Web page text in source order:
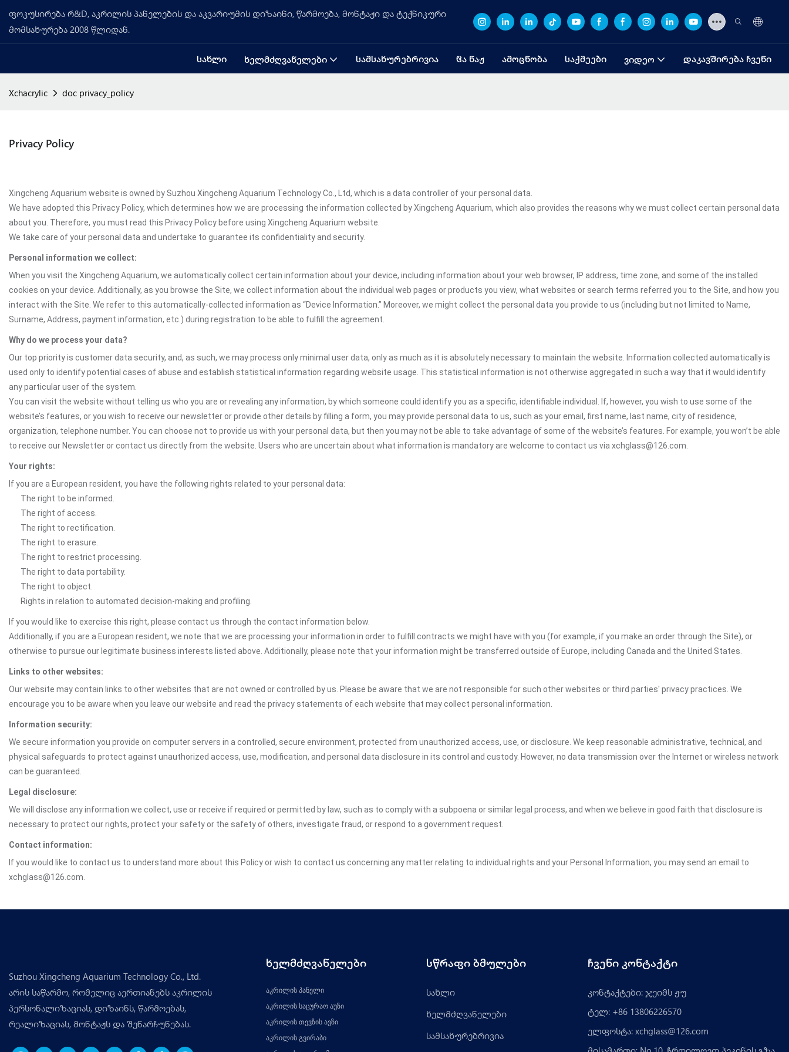
ფოკუსირება რ&D, აკრილის პანელების და აკვარიუმის დიზაინი, წარმოება, მონტაჟი და ტექნიკური
მომსახურება 2008 წლიდან.
ᲡᲐᲮᲚᲘ ᲮᲔᲚᲛᲫᲦᲕᲐᲜᲔᲚᲔᲑᲘ ᲡᲐᲛᲡᲐᲮᲣᲠᲔᲑᲠᲘᲕᲘᲐ ᲱᲐ ᲜᲐᲟ ᲐᲛᲝᲪᲜᲝᲑᲐ ᲡᲐᲥᲛᲔᲔᲑᲘ ᲕᲘᲓᲔᲝ ᲓᲐᲙᲐᲕᲨᲘᲠᲔᲑᲐ ᲩᲕᲔᲜᲘ
Xchacrylic doc privacy_policy
Privacy Policy
Xingcheng Aquarium website is owned by Suzhou Xingcheng Aquarium Technology Co., Ltd, which is a data controller of your personal data.
We have adopted this Privacy Policy, which determines how we are processing the information collected by Xingcheng Aquarium, which also provides the reasons why we must collect certain personal data
about you. Therefore, you must read this Privacy Policy before using Xingcheng Aquarium website.
We take care of your personal data and undertake to guarantee its confidentiality and security.
Personal information we collect:
When you visit the Xingcheng Aquarium, we automatically collect certain information about your device, including information about your web browser, IP address, time zone, and some of the installed
cookies on your device. Additionally, as you browse the Site, we collect information about the individual web pages or products you view, what websites or search terms referred you to the Site, and how you
interact with the Site. We refer to this automatically-collected information as “Device Information.” Moreover, we might collect the personal data you provide to us (including but not limited to Name,
Surname, Address, payment information, etc.) during registration to be able to fulfill the agreement.
Why do we process your data?
Our top priority is customer data security, and, as such, we may process only minimal user data, only as much as it is absolutely necessary to maintain the website. Information collected automatically is
used only to identify potential cases of abuse and establish statistical information regarding website usage. This statistical information is not otherwise aggregated in such a way that it would identify
any particular user of the system.
You can visit the website without telling us who you are or revealing any information, by which someone could identify you as a specific, identifiable individual. If, however, you wish to use some of the
website’s features, or you wish to receive our newsletter or provide other details by filling a form, you may provide personal data to us, such as your email, first name, last name, city of residence,
organization, telephone number. You can choose not to provide us with your personal data, but then you may not be able to take advantage of some of the website’s features. For example, you won’t be able
to receive our Newsletter or contact us directly from the website. Users who are uncertain about what information is mandatory are welcome to contact us via xchglass@126.com.
Your rights:
If you are a European resident, you have the following rights related to your personal data:
The right to be informed.
The right of access.
The right to rectification.
The right to erasure.
The right to restrict processing.
The right to data portability.
The right to object.
Rights in relation to automated decision-making and profiling.
If you would like to exercise this right, please contact us through the contact information below.
Additionally, if you are a European resident, we note that we are processing your information in order to fulfill contracts we might have with you (for example, if you make an order through the Site), or
otherwise to pursue our legitimate business interests listed above. Additionally, please note that your information might be transferred outside of Europe, including Canada and the United States.
Links to other websites:
Our website may contain links to other websites that are not owned or controlled by us. Please be aware that we are not responsible for such other websites or third parties' privacy practices. We
encourage you to be aware when you leave our website and read the privacy statements of each website that may collect personal information.
Information security:
We secure information you provide on computer servers in a controlled, secure environment, protected from unauthorized access, use, or disclosure. We keep reasonable administrative, technical, and
physical safeguards to protect against unauthorized access, use, modification, and personal data disclosure in its control and custody. However, no data transmission over the Internet or wireless network
can be guaranteed.
Legal disclosure:
We will disclose any information we collect, use or receive if required or permitted by law, such as to comply with a subpoena or similar legal process, and when we believe in good faith that disclosure is
necessary to protect our rights, protect your safety or the safety of others, investigate fraud, or respond to a government request.
Contact information:
If you would like to contact us to understand more about this Policy or wish to contact us concerning any matter relating to individual rights and your Personal Information, you may send an email to
xchglass@126.com.
Suzhou Xingcheng Aquarium Technology Co., Ltd.
არის საწარმო, რომელიც აერთიანებს აკრილის
პერსონალიზაციას, დიზაინს, წარმოებას,
რეალიზაციას, მონტაჟს და შენარჩუნებას.
ხელმძღვანელები
აკრილის პანელი
აკრილის საცურაო აუზი
აკრილის თევზის ავზი
აკრილის გვირაბი
სწრაფი ბმულები
სახლი
ხელმძღვანელები
სამსახურებრივია
ჩვენი კონტაქტი
კონტაქტები: ჯეიმს ჟუ
ტელ: +86 13806226570
ელფოსტა: xchglass@126.com